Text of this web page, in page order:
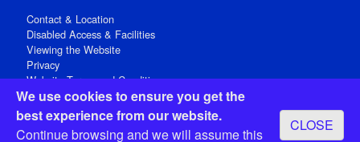
We use cookies to ensure you get the
best experience from our website.
Continue browsing and we will assume this
CLOSE
Contact & Location
Disabled Access & Facilities
Viewing the Website
Privacy
Website Terms and Conditions
Social Media
Registered Office: 15 Abchurch Lane, London EC4N 7BW, UK